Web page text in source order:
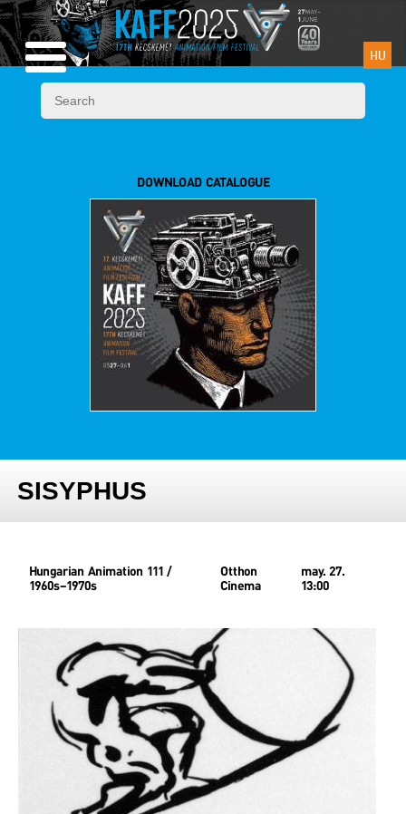
HU
DOWNLOAD CATALOGUE
SISYPHUS
Hungarian Animation 111 /
1960s–1970s
Otthon
Cinema
may. 27.
13:00